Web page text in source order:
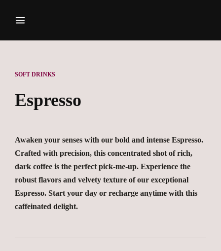
SOFT DRINKS
Espresso
Awaken your senses with our bold and intense Espresso.
Crafted with precision, this concentrated shot of rich,
dark coffee is the perfect pick-me-up. Experience the
robust flavors and velvety texture of our exceptional
Espresso. Start your day or recharge anytime with this
caffeinated delight.